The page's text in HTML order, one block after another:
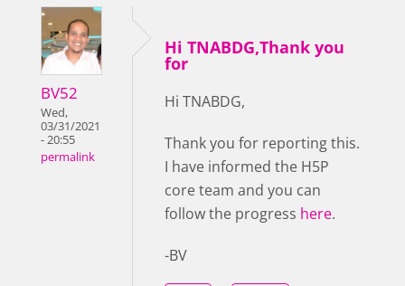
BV52
Wed,
03/31/2021
- 20:55
permalink
Hi TNABDG,Thank you
for
Hi TNABDG,
Thank you for reporting this.
I have informed the H5P
core team and you can
follow the progress here.
-BV